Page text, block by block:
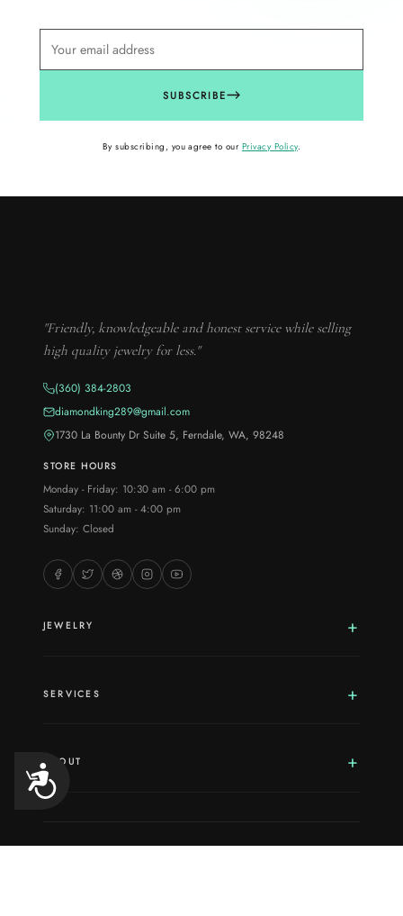
Accessibility
SUBSCRIBE
By subscribing, you agree to our Privacy Policy.
"Friendly, knowledgeable and honest service while selling
high quality jewelry for less."
(360) 384-2803
diamondking289@gmail.com
1730 La Bounty Dr Suite 5, Ferndale, WA, 98248
STORE HOURS
Monday - Friday: 10:30 am - 6:00 pm
Saturday: 11:00 am - 4:00 pm
Sunday: Closed
JEWELRY
SERVICES
ABOUT